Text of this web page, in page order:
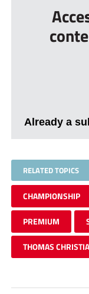
Already a
RELATED TOPICS
CHAMPIONSHIP
PREMIUM
THOMAS